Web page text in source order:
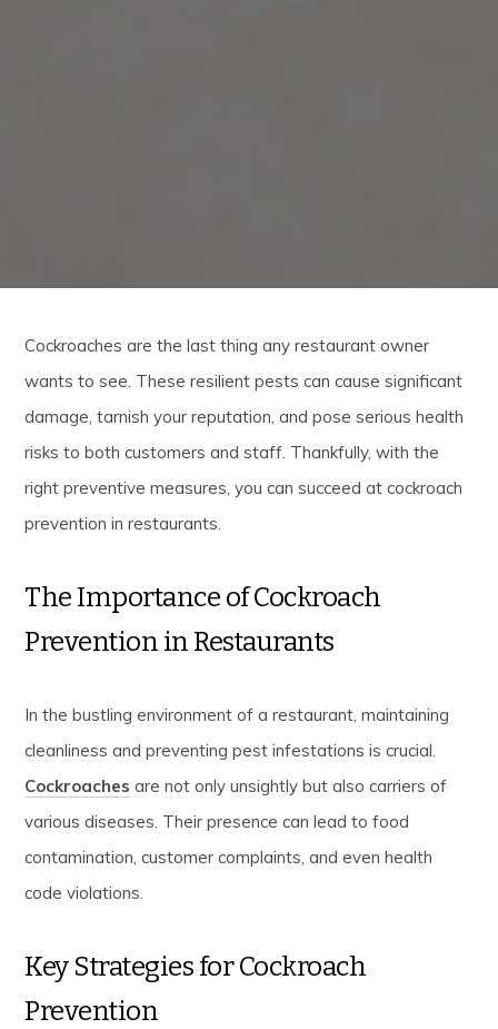
Cockroaches are the last thing any restaurant owner
wants to see. These resilient pests can cause significant
damage, tarnish your reputation, and pose serious health
risks to both customers and staff. Thankfully, with the
right preventive measures, you can succeed at cockroach
prevention in restaurants.
The Importance of Cockroach
Prevention in Restaurants
In the bustling environment of a restaurant, maintaining
cleanliness and preventing pest infestations is crucial.
Cockroaches are not only unsightly but also carriers of
various diseases. Their presence can lead to food
contamination, customer complaints, and even health
code violations.
Key Strategies for Cockroach
Prevention